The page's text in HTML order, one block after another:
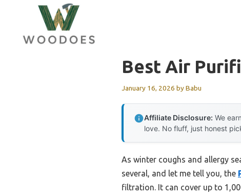
content
Best Air
January 16, 2026 byBabu
Affiliate Disclosure: We
love. No fluff, just honest
As winter coughs and allergy
several, and let me tell you, the
filtration. It can cover up to